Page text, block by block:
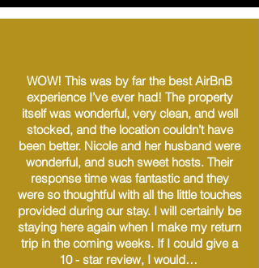
WOW! This was by far the best AirBnB
experience I’ve ever had! The property
itself was wonderful, very clean, and well
stocked, and the location couldn’t have
been better. Nicole and her husband were
wonderful, and such sweet hosts. Their
response time was fantastic and they
were so thoughtful with all the little touches
provided during our stay. I will certainly be
staying here again when I make my return
trip in the coming weeks. If I could give a
10 - star review, I would…